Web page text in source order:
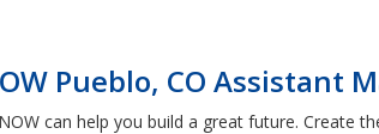
Pueblo, CO Assistant
can help you build a great future. Create